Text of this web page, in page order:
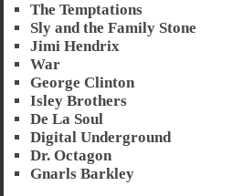
The Temptations
Sly and the Family Stone
Jimi Hendrix
War
George Clinton
Isley Brothers
De La Soul
Digital Underground
Dr. Octagon
Gnarls Barkley